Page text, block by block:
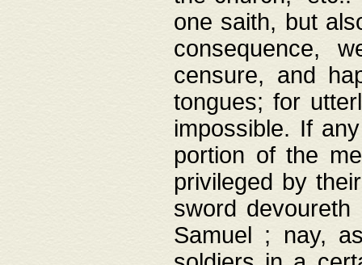
one saith, but
consequence,
censure, and
tongues; for
impossible. If
portion of the
privileged by
sword
Samuel ; nay,